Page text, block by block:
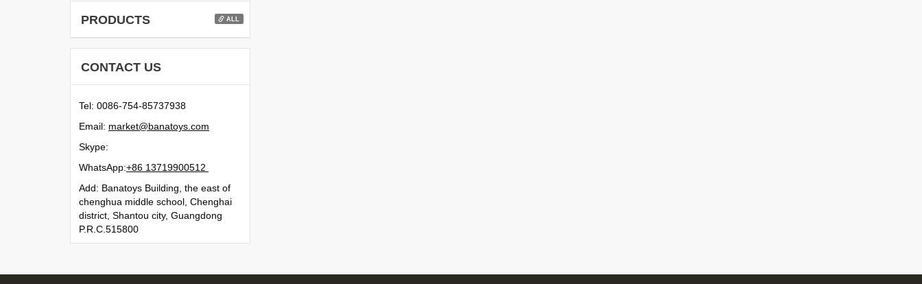
PRODUCTS ALL
CONTACT US
Tel: 0086-754-85737938
Email: moc.syotanab@tekram
Skype:
WhatsApp:21500991731 68+
Add: Banatoys Building, the east of
chenghua middle school, Chenghai
district, Shantou city, Guangdong
P.R.C.515800